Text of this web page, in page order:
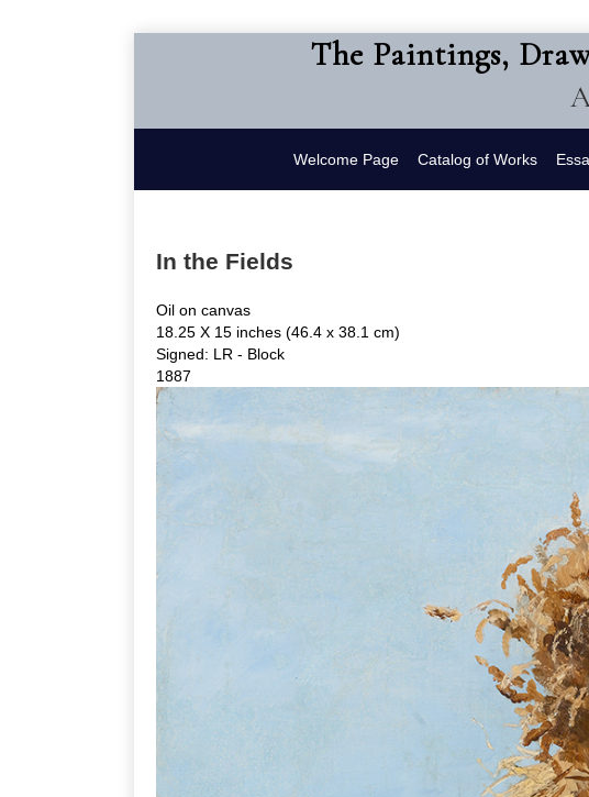
The Paintings,
Welcome Page Catalog of Works
In the Fields
Oil on canvas
18.25 X 15 inches (46.4 x 38.1 cm)
Signed: LR - Block
1887